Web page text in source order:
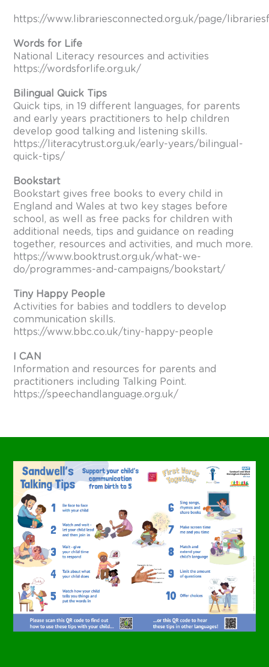
https://www.librariesconnected.org.uk/page/
Words for Life
National Literacy resources and activities
https://wordsforlife.org.uk/
Bilingual Quick Tips
Quick tips, in 19 different languages, for parents
and early years practitioners to help children
develop good talking and listening skills.
https://literacytrust.org.uk/early-years/bilingual-
quick-tips/
Bookstart
Bookstart gives free books to every child in
England and Wales at two key stages before
school, as well as free packs for children with
additional needs, tips and guidance on reading
together, resources and activities, and much more.
https://www.booktrust.org.uk/what-we-
do/programmes-and-campaigns/bookstart/
Tiny Happy People
Activities for babies and toddlers to develop
communication skills.
https://www.bbc.co.uk/tiny-happy-people
I CAN
Information and resources for parents and
practitioners including Talking Point.
https://speechandlanguage.org.uk/